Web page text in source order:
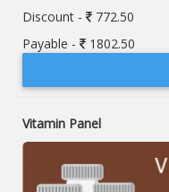
Discount -
772.50
Payable -
1802.50
Vitamin Panel